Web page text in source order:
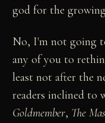
god for the
No, I'm not going
any of you to
least not after the
readers inclined to
Goldmember, The